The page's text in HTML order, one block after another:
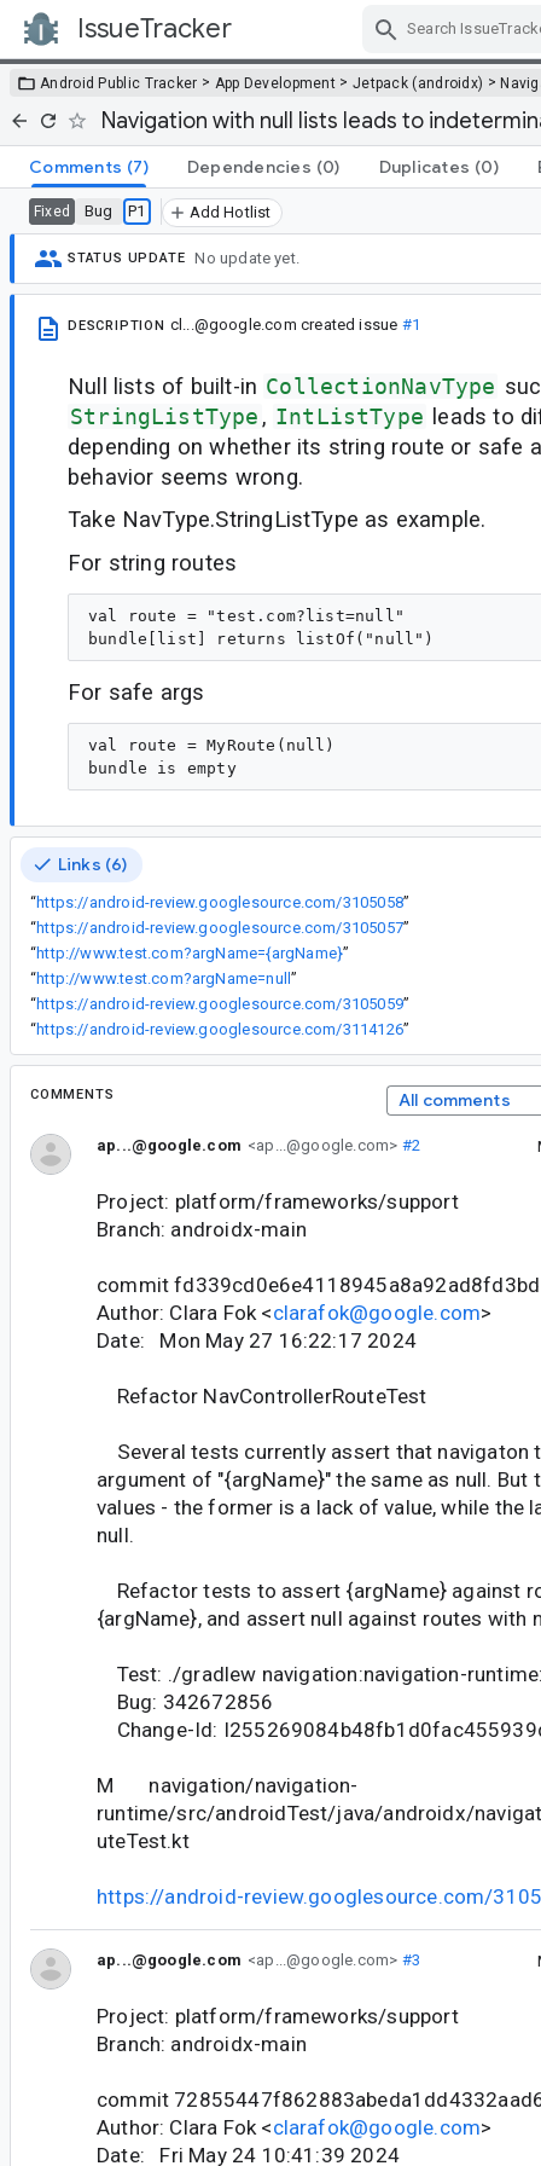
IssueTracker
Android Public Tracker > App Development > Jetpack (androidx) >
Navigation with null lists leads to
Comments (7) Dependencies (0) Duplicates (0)
Fixed Bug P1 Add Hotlist
STATUS UPDATE No update yet.
DESCRIPTION cl...@google.com created issue #1
Null lists of built-in CollectionNavType
StringListType , IntListType leads to
depending on whether its string route or safe
behavior seems wrong.
Take NavType.StringListType as example.
For string routes
val route = "test.com?list=null"
For safe args
val route = MyRoute(null)
bundle is empty
Links (6)
“https://android-review.googlesource.com/3105058”
“https://android-review.googlesource.com/3105057”
“http://www.test.com?argName={argName}”
“http://www.test.com?argName=null”
“https://android-review.googlesource.com/3105059”
“https://android-review.googlesource.com/3114126”
COMMENTS All comments
ap...@google.com <ap...@google.com> #2
Project: platform/frameworks/support
Branch: androidx-main
commit
Author: Clara Fok <clarafok@google.com>
Date: Mon May 27 16:22:17 2024
Refactor NavControllerRouteTest
Several tests currently assert that navigaton
argument of "{argName}" the same as null. But
values - the former is a lack of value, while the
null.
Refactor tests to assert {argName} against
{argName}, and assert null against routes with
Test: ./gradlew navigation:navigation-
Bug: 342672856
Change-Id:
M navigation/navigation-
runtime/src/androidTest/java/androidx/
uteTest.kt
https://android-review.googlesource.com/
ap...@google.com <ap...@google.com> #3
Project: platform/frameworks/support
Branch: androidx-main
commit
Author: Clara Fok <clarafok@google.com>
Date: Fri May 24 10:41:39 2024